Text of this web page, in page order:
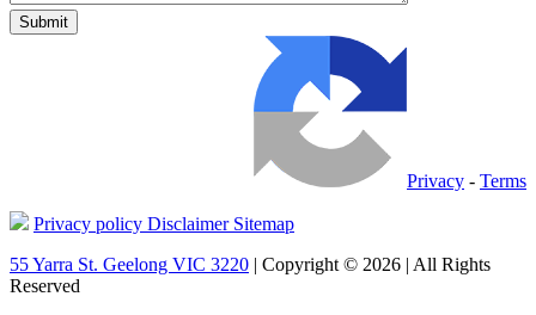
Privacy - Terms
Privacy policy Disclaimer Sitemap
55 Yarra St. Geelong VIC 3220 | Copyright © 2026 | All Rights
Reserved